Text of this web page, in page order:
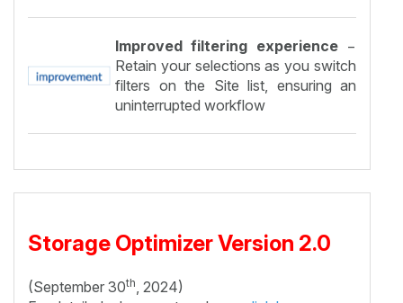
Improved filtering experience−
Retain your selections as you switch
filters on the Site list, ensuring an
uninterrupted workflow
Storage Optimizer Version 2.0
(September 30th, 2024)